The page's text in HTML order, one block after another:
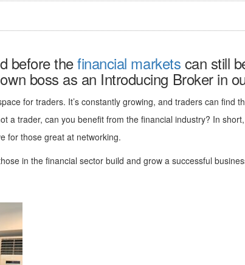
before thefinancial markets can still
boss as an Introducing Broker in
for traders. It’s constantly growing, and traders can find
a trader, can you benefit from the financial industry? In
for those great at networking.
in the financial sector build and grow a successful